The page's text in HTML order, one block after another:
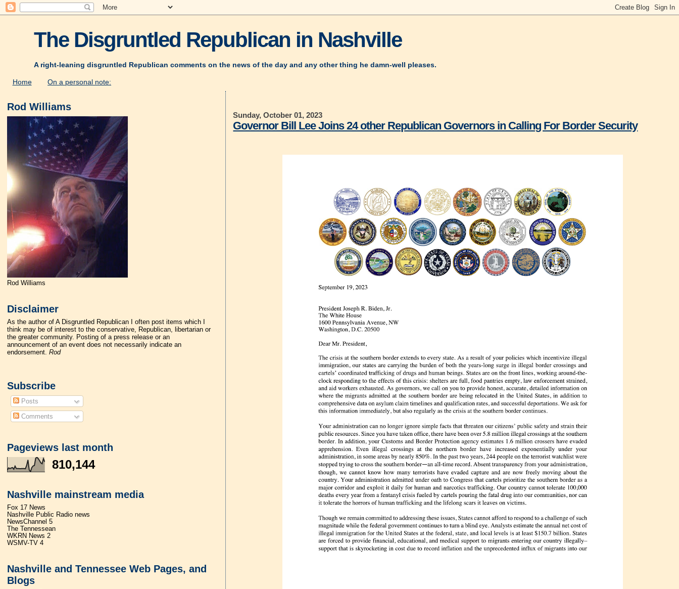
The Disgruntled Republican in Nashville
A right-leaning disgruntled Republican comments on the news of the day and any other thing he damn-well pleases.
Home On a personal note:
Sunday, October 01, 2023
Governor Bill Lee Joins 24 other Republican Governors in Calling For Border Security
Rod Williams
Rod Williams
Disclaimer
As the author of A Disgruntled Republican I often post items which I
think may be of interest to the conservative, Republican, libertarian or
the greater community. Posting of a press release or an
announcement of an event does not necessarily indicate an
endorsement.Rod
Subscribe
Posts
Comments
Pageviews last month
810,144
Nashville mainstream media
Fox 17 News
Nashville Public Radio news
NewsChannel 5
The Tennessean
WKRN News 2
WSMV-TV 4
Nashville and Tennessee Web Pages, and
Blogs